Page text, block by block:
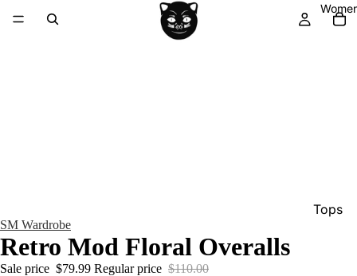
Tops
SM Wardrobe
Retro Mod Floral Overalls
Sale price $79.99 Regular price $110.00